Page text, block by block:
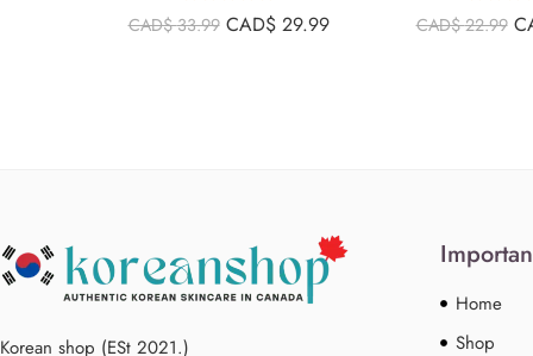
Rated4.86
out of 5
CAD$33.99 CAD$ 29.99 Rated
out of
CAD$22.99
Korean shop (ESt 2021.)
Home
Shop